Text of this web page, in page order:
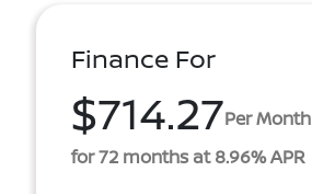
Finance For
$714.27Per Month
for 72 months at 8.96% APR